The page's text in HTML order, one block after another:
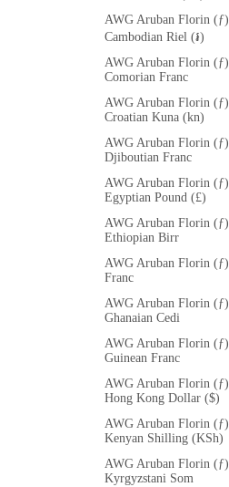
AWG Aruban Florin (ƒ)
Cambodian Riel (៛)
AWG Aruban Florin (ƒ)
Comorian Franc
AWG Aruban Florin (ƒ)
Croatian Kuna (kn)
AWG Aruban Florin (ƒ)
Djiboutian Franc
AWG Aruban Florin (ƒ)
Egyptian Pound (£)
AWG Aruban Florin (ƒ)
Ethiopian Birr
AWG Aruban Florin (ƒ)
Franc
AWG Aruban Florin (ƒ)
Ghanaian Cedi
AWG Aruban Florin (ƒ)
Guinean Franc
AWG Aruban Florin (ƒ)
Hong Kong Dollar ($)
AWG Aruban Florin (ƒ)
Kenyan Shilling (KSh)
AWG Aruban Florin (ƒ)
Kyrgyzstani Som